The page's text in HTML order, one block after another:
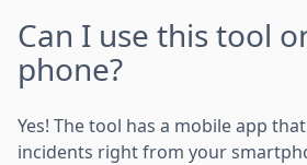
Can I use this tool
phone?
Yes! The tool has a mobile app
incidents right from your